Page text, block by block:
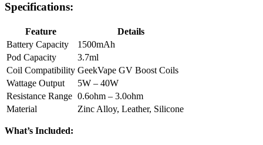
Specifications:
Feature
Details
Battery Capacity
1500mAh
Pod Capacity
3.7ml
Coil Compatibility GeekVape GV Boost Coils
Wattage Output
5W – 40W
Resistance Range 0.6ohm – 3.0ohm
Material
Zinc Alloy, Leather, Silicone
What’s Included: